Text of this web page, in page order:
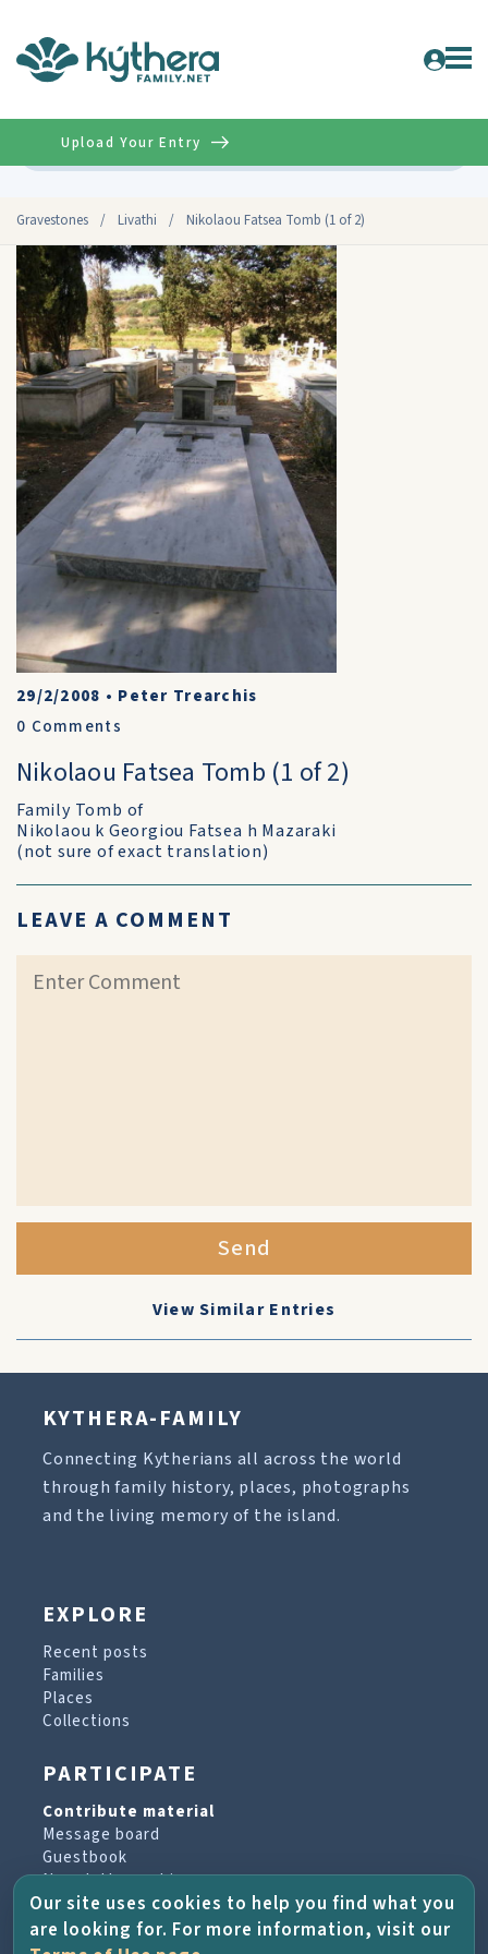
Gravestones / Livathi / Nikolaou Fatsea Tomb (1 of 2)
Upload Your Entry
29/2/2008 • Peter Trearchis
0 Comments
Nikolaou Fatsea Tomb (1 of 2)
Family Tomb of
Nikolaou k Georgiou Fatsea h Mazaraki
(not sure of exact translation)
LEAVE A COMMENT
Send
View Similar Entries
KYTHERA-FAMILY
Connecting Kytherians all across the world
through family history, places, photographs
and the living memory of the island.
EXPLORE
Recent posts
Families
Places
Collections
PARTICIPATE
Contribute material
Message board
Guestbook
Newsletter archive
PROJECT & HELP
Our site uses cookies to help you find what you
are looking for. For more information, visit our